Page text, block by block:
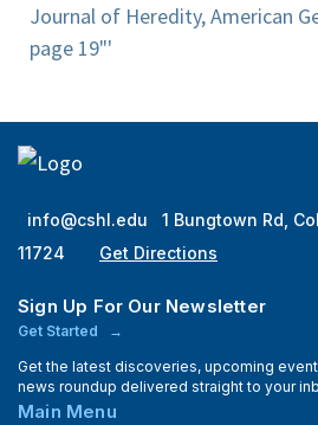
Journal of Heredity, American
page 19"'
info@cshl.edu
1 Bungtown Rd,
11724
Get Directions
Sign Up For Our Newsletter
Get Started
Get the latest discoveries, upcoming
news roundup delivered straight to your
Main Menu